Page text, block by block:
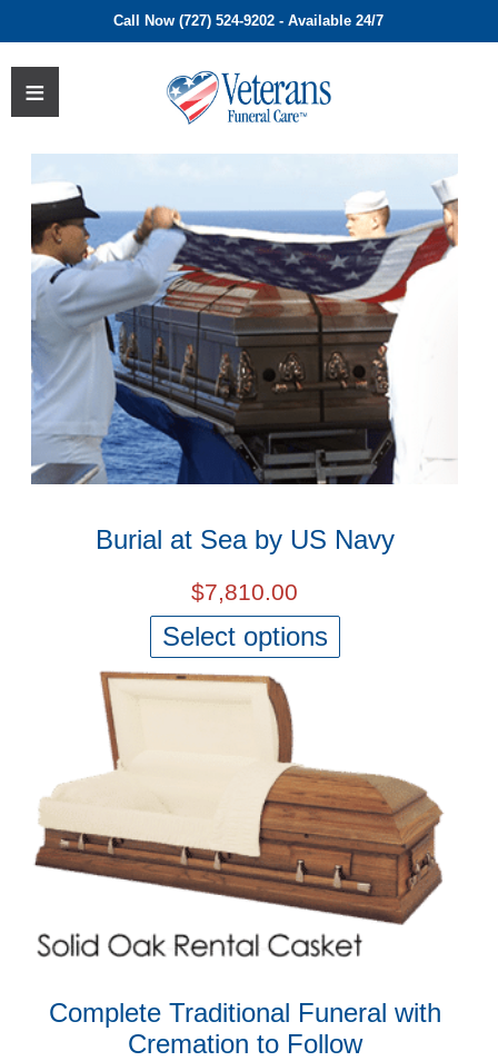
Call Now (727) 524-9202 - Available 24/7
Burial at Sea by US Navy
$7,810.00
Select options
Complete Traditional Funeral with
Cremation to Follow